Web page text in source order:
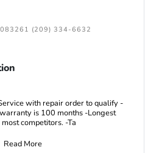
(209) 334-6632
with repair order to qualify -
is 100 months -Longest
battery warranty versus most competitors. -Ta
Read More